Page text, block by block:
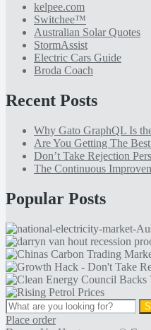
kelpee.com
Switchee™
Australian Solar Quotes
StormAssist
Electric Cars Guide
Broda Coach
Recent Posts
Why Gato GraphQL Is
Are You Getting The
Don’t Take Rejection
The Continuous
Popular Posts
Place order